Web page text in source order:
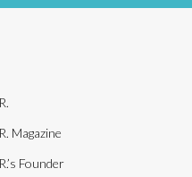
Magazine
Founder